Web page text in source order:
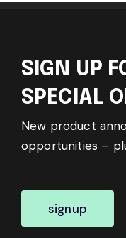
SIGN UP
SPECIAL
New product
opportunities –
signup